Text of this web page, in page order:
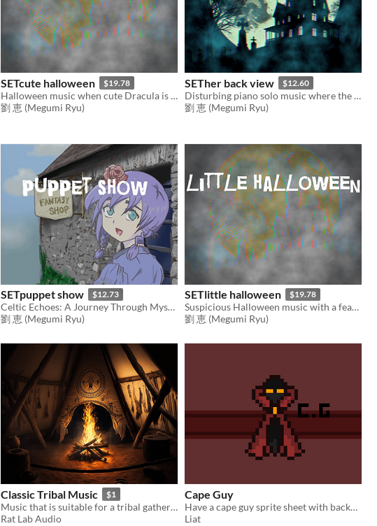
SETcute halloween $19.78
Halloween music when cute Dracula is up to something
劉 恵 (Megumi Ryu)
SETher back view $12.60
Disturbing piano solo music where the nightmare begins
劉 恵 (Megumi Ryu)
SETpuppet show $12.73
Celtic Echoes: A Journey Through Mystical Realms
劉 恵 (Megumi Ryu)
SETlittle halloween $19.78
Suspicious Halloween music with a fearless feel
劉 恵 (Megumi Ryu)
Classic Tribal Music $1
Music that is suitable for a tribal gathering
Rat Lab Audio
Cape Guy
Have a cape guy sprite sheet with background and no background and the separated sprites.
Liat